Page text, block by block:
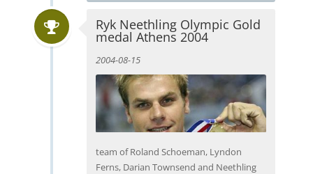
Ryk Neethling Olympic Gold
medal Athens 2004
2004-08-15
team of Roland Schoeman, Lyndon
Ferns, Darian Townsend and Neethling